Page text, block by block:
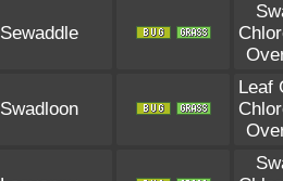
Sewaddle
Swadloon
Leaf